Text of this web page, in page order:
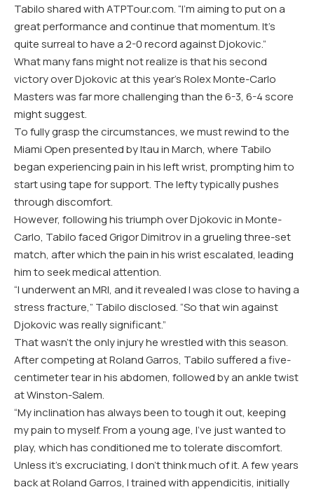
Tabilo shared with ATPTour.com. “I’m aiming to put on a
great performance and continue that momentum. It’s
quite surreal to have a 2-0 record against Djokovic.”
What many fans might not realize is that his second
victory over Djokovic at this year’s Rolex Monte-Carlo
Masters was far more challenging than the 6-3, 6-4 score
might suggest.
To fully grasp the circumstances, we must rewind to the
Miami Open presented by Itau in March, where Tabilo
began experiencing pain in his left wrist, prompting him to
start using tape for support. The lefty typically pushes
through discomfort.
However, following his triumph over Djokovic in Monte-
Carlo, Tabilo faced Grigor Dimitrov in a grueling three-set
match, after which the pain in his wrist escalated, leading
him to seek medical attention.
“I underwent an MRI, and it revealed I was close to having a
stress fracture,” Tabilo disclosed. “So that win against
Djokovic was really significant.”
That wasn’t the only injury he wrestled with this season.
After competing at Roland Garros, Tabilo suffered a five-
centimeter tear in his abdomen, followed by an ankle twist
at Winston-Salem.
“My inclination has always been to tough it out, keeping
my pain to myself. From a young age, I’ve just wanted to
play, which has conditioned me to tolerate discomfort.
Unless it’s excruciating, I don’t think much of it. A few years
back at Roland Garros, I trained with appendicitis, initially